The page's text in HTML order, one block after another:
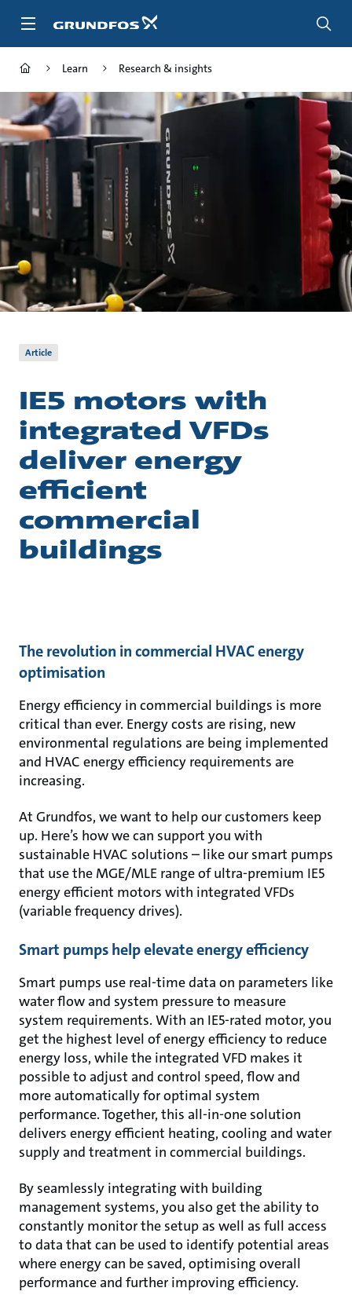
Learn Research & insights
Article
IE5 motors with
integrated VFDs
deliver energy
efficient
commercial
buildings
The revolution in commercial HVAC energy
optimisation
Energy efficiency in commercial buildings is more
critical than ever. Energy costs are rising, new
environmental regulations are being implemented
and HVAC energy efficiency requirements are
increasing.
At Grundfos, we want to help our customers keep
up. Here’s how we can support you with
sustainable HVAC solutions – like our smart pumps
that use the MGE/MLE range of ultra-premium IE5
energy efficient motors with integrated VFDs
(variable frequency drives).
Smart pumps help elevate energy efficiency
Smart pumps use real-time data on parameters like
water flow and system pressure to measure
system requirements. With an IE5-rated motor, you
get the highest level of energy efficiency to reduce
energy loss, while the integrated VFD makes it
possible to adjust and control speed, flow and
more automatically for optimal system
performance. Together, this all-in-one solution
delivers energy efficient heating, cooling and water
supply and treatment in commercial buildings.
By seamlessly integrating with building
management systems, you also get the ability to
constantly monitor the setup as well as full access
to data that can be used to identify potential areas
where energy can be saved, optimising overall
performance and further improving efficiency.